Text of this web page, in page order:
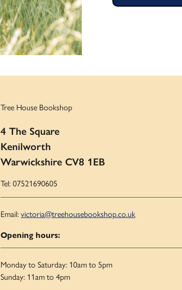
Tree House Bookshop
4 The Square
Kenilworth
Warwickshire CV8 1EB
Tel: 07521690605
Email:victoria@treehousebookshop.co.uk
Opening hours:
Monday to Saturday: 10am to 5pm
Sunday: 11am to 4pm